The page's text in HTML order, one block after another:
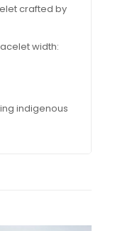
crafted by
width:
indigenous